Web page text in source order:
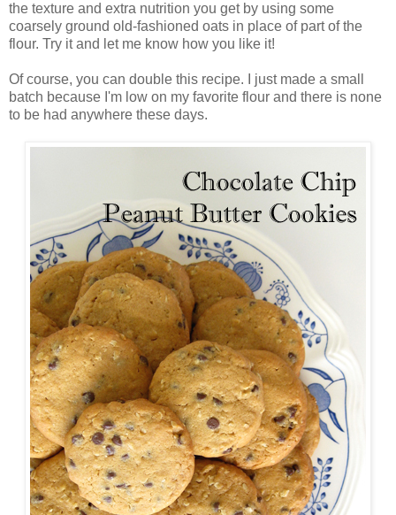
the texture and extra nutrition you get by using some
coarsely ground old-fashioned oats in place of part of the
flour. Try it and let me know how you like it!
Of course, you can double this recipe. I just made a small
batch because I'm low on my favorite flour and there is none
to be had anywhere these days.